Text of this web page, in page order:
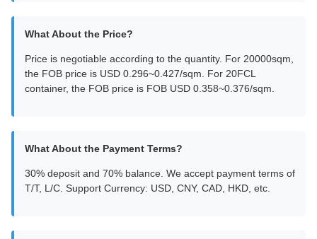
What About the Price?
Price is negotiable according to the quantity. For 20000sqm,
the FOB price is USD 0.296~0.427/sqm. For 20FCL
container, the FOB price is FOB USD 0.358~0.376/sqm.
What About the Payment Terms?
30% deposit and 70% balance. We accept payment terms of
T/T, L/C. Support Currency: USD, CNY, CAD, HKD, etc.